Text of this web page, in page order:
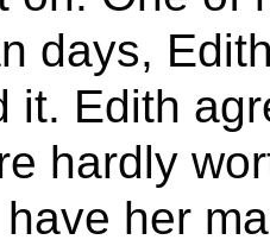
days,
it. Edith
hardly
her